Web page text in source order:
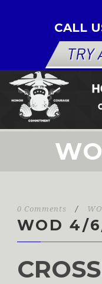
CALL
0 Comments /
WOD 4/